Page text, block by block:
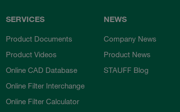
SERVICES
Product Documents
Product Videos
Online CAD Database
Online Filter Interchange
Online Filter Calculator
NEWS
Company News
Product News
STAUFF Blog